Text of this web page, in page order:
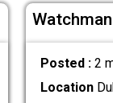
Posted : 2
Location